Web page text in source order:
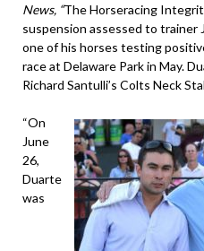
News, “The Horseracing
suspension assessed to trainer
one of his horses testing
race at Delaware Park in May.
Richard Santulli’s Colts Neck
“On
June
26,
Duarte
was